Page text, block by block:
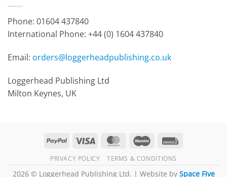
Phone: 01604 437840
International Phone: +44 (0) 1604 437840
Email: orders@loggerheadpublishing.co.uk
Loggerhead Publishing Ltd
Milton Keynes, UK
PayPal Visa MasterCardMaestro
PRIVACY POLICY TERMS & CONDITIONS
2026 © Loggerhead Publishing Ltd. | Website by Space Five